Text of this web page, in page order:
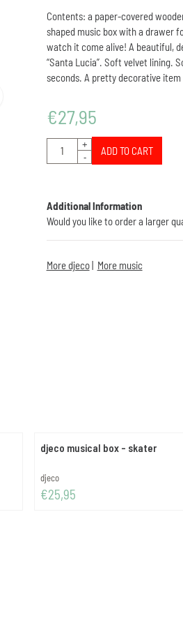
Contents: a paper-covered
shaped music box with a drawer
watch it come alive! A beautiful,
“Santa Lucia”. Soft velvet lining.
seconds. A pretty decorative item
€27,95
Quantity
+
-
ADD TO CART
Additional Information
Would you like to order a larger
More djeco| More music
djeco musical box - skater
Brand:
djeco
Price: 25,95
€25,95